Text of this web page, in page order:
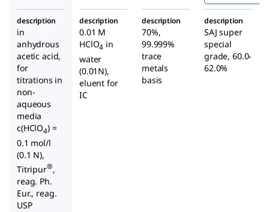
description
in
anhydrous
acetic acid,
for
titrations in
non-
aqueous
media
c(HClO4) =
0.1 mol/l
(0.1 N),
Titripur®,
reag. Ph.
Eur., reag.
USP
description
0.01 M
HClO4 in
water
(0.01N),
eluent for
IC
description
70%,
99.999%
trace
metals
basis
description
SAJ super
special
grade, 60.0-
62.0%